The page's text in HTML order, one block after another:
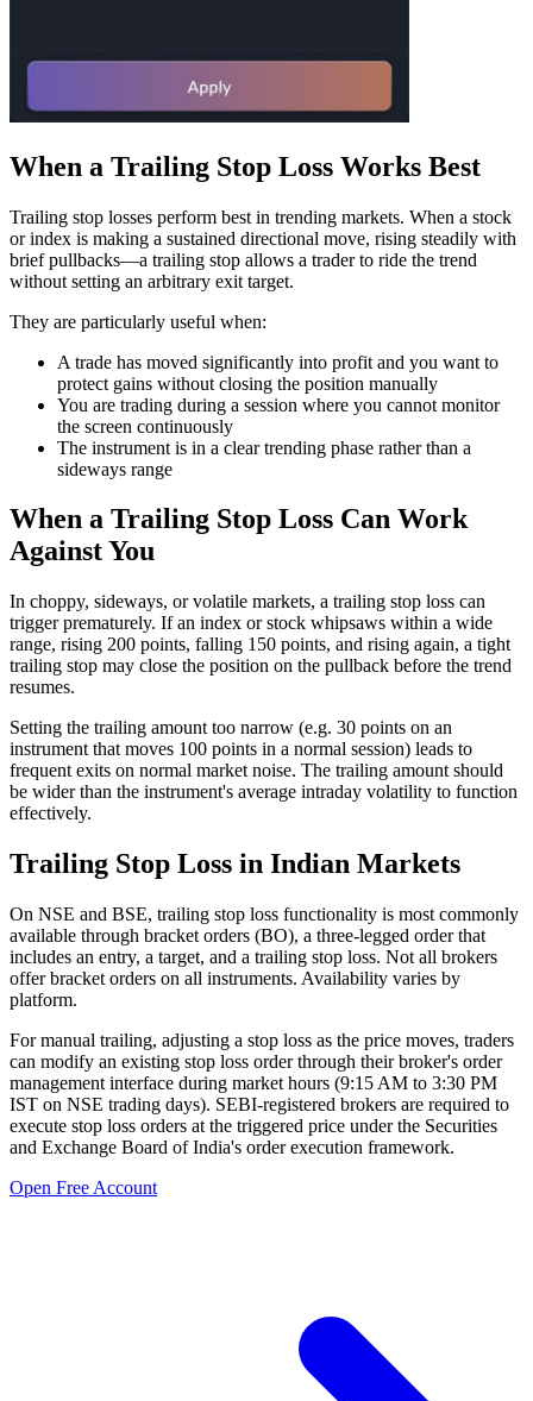
When a Trailing Stop Loss Works Best
Trailing stop losses perform best in trending markets. When a stock
or index is making a sustained directional move, rising steadily with
brief pullbacks—a trailing stop allows a trader to ride the trend
without setting an arbitrary exit target.
They are particularly useful when:
A trade has moved significantly into profit and you want to
protect gains without closing the position manually
You are trading during a session where you cannot monitor
the screen continuously
The instrument is in a clear trending phase rather than a
sideways range
When a Trailing Stop Loss Can Work
Against You
In choppy, sideways, or volatile markets, a trailing stop loss can
trigger prematurely. If an index or stock whipsaws within a wide
range, rising 200 points, falling 150 points, and rising again, a tight
trailing stop may close the position on the pullback before the trend
resumes.
Setting the trailing amount too narrow (e.g. 30 points on an
instrument that moves 100 points in a normal session) leads to
frequent exits on normal market noise. The trailing amount should
be wider than the instrument's average intraday volatility to function
effectively.
Trailing Stop Loss in Indian Markets
On NSE and BSE, trailing stop loss functionality is most commonly
available through bracket orders (BO), a three-legged order that
includes an entry, a target, and a trailing stop loss. Not all brokers
offer bracket orders on all instruments. Availability varies by
platform.
For manual trailing, adjusting a stop loss as the price moves, traders
can modify an existing stop loss order through their broker's order
management interface during market hours (9:15 AM to 3:30 PM
IST on NSE trading days). SEBI-registered brokers are required to
execute stop loss orders at the triggered price under the Securities
and Exchange Board of India's order execution framework.
Open Free Account